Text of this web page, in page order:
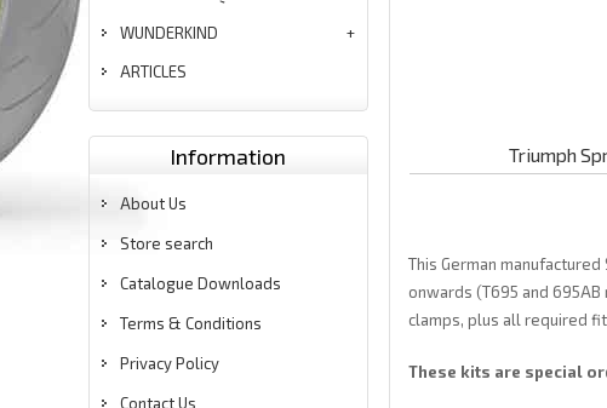
WUNDERKIND
ARTICLES
Information
About Us
Store search
Catalogue Downloads
Terms & Conditions
Privacy Policy
Contact Us
Triumph
This German
onwards (T695 and
clamps, plus all required
These kits are special